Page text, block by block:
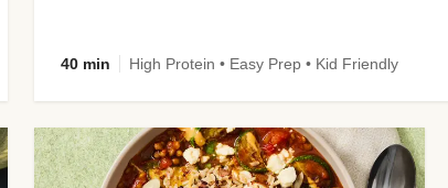
40 min High Protein • Easy Prep • Kid Friendly